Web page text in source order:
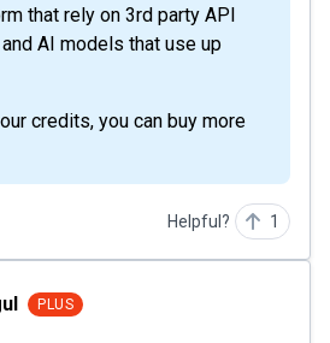
that rely on 3rd party API
AI models that use up
credits, you can buy more
Helpful? 1
PLUS